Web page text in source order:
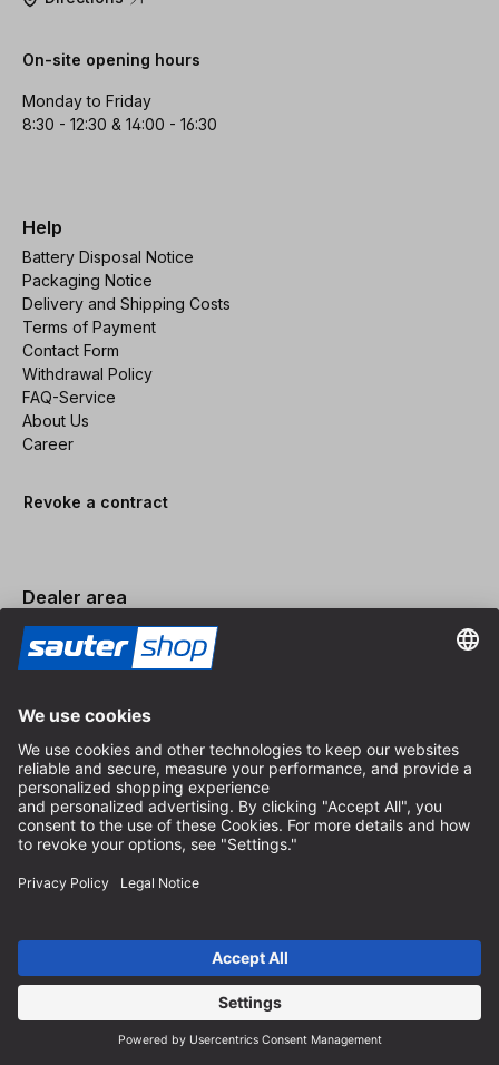
On-site opening hours
Monday to Friday
8:30 - 12:30 & 14:00 - 16:30
Help
Battery Disposal Notice
Packaging Notice
Delivery and Shipping Costs
Terms of Payment
Contact Form
Withdrawal Policy
FAQ-Service
About Us
Career
Revoke a contract
Dealer area
Become a Dealer
Imprint
Terms and Conditions
Privacy Policy
incl. VAT / excl. shipping costs
* free shipping from 150 euros order value within Germany for
standard parcel sizes - excluding bulky goods and freight
Depending on the delivery country, VAT may vary at checkout.